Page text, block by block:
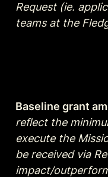
Request (ie.
teams at the
Baseline grant
reflect the
execute the
be received via
impact/